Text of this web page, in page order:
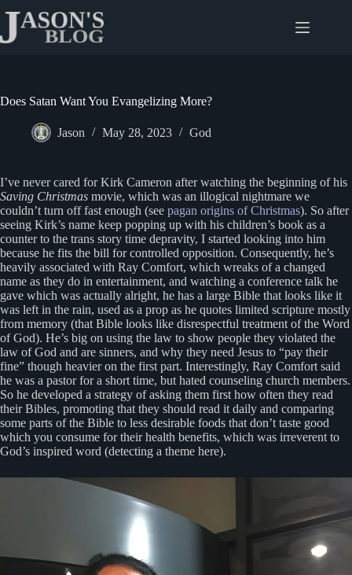
content
Does Satan Want You Evangelizing More?
Jason May 28, 2023 God
I’ve never cared for Kirk Cameron after watching the beginning of his
Saving Christmas movie, which was an illogical nightmare we
couldn’t turn off fast enough (see pagan origins of Christmas). So after
seeing Kirk’s name keep popping up with his children’s book as a
counter to the trans story time depravity, I started looking into him
because he fits the bill for controlled opposition. Consequently, he’s
heavily associated with Ray Comfort, which wreaks of a changed
name as they do in entertainment, and watching a conference talk he
gave which was actually alright, he has a large Bible that looks like it
was left in the rain, used as a prop as he quotes limited scripture mostly
from memory (that Bible looks like disrespectful treatment of the Word
of God). He’s big on using the law to show people they violated the
law of God and are sinners, and why they need Jesus to “pay their
fine” though heavier on the first part. Interestingly, Ray Comfort said
he was a pastor for a short time, but hated counseling church members.
So he developed a strategy of asking them first how often they read
their Bibles, promoting that they should read it daily and comparing
some parts of the Bible to less desirable foods that don’t taste good
which you consume for their health benefits, which was irreverent to
God’s inspired word (detecting a theme here).